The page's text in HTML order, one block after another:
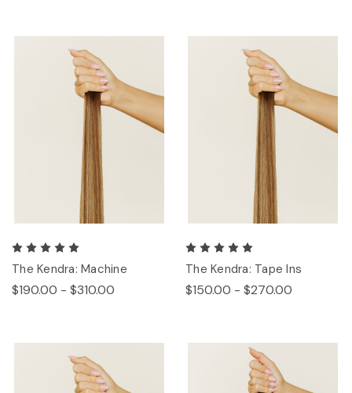
The Kendra: Machine
$190.00 - $310.00
The Kendra: Tape Ins
$150.00 - $270.00